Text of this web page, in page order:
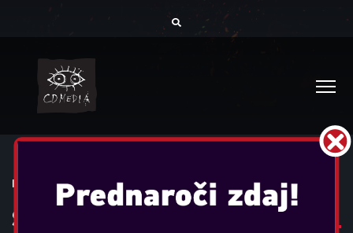
DOMOV IGRALNI PRIPOMOČKI
SLUŠALKE